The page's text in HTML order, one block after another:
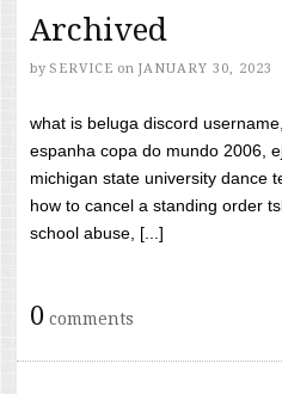
Archived
by SERVICE on JANUARY 30, 2023
what is beluga discord
espanha copa do mundo 2006,
michigan state university dance
how to cancel a standing order
school abuse, [...]
0 comments